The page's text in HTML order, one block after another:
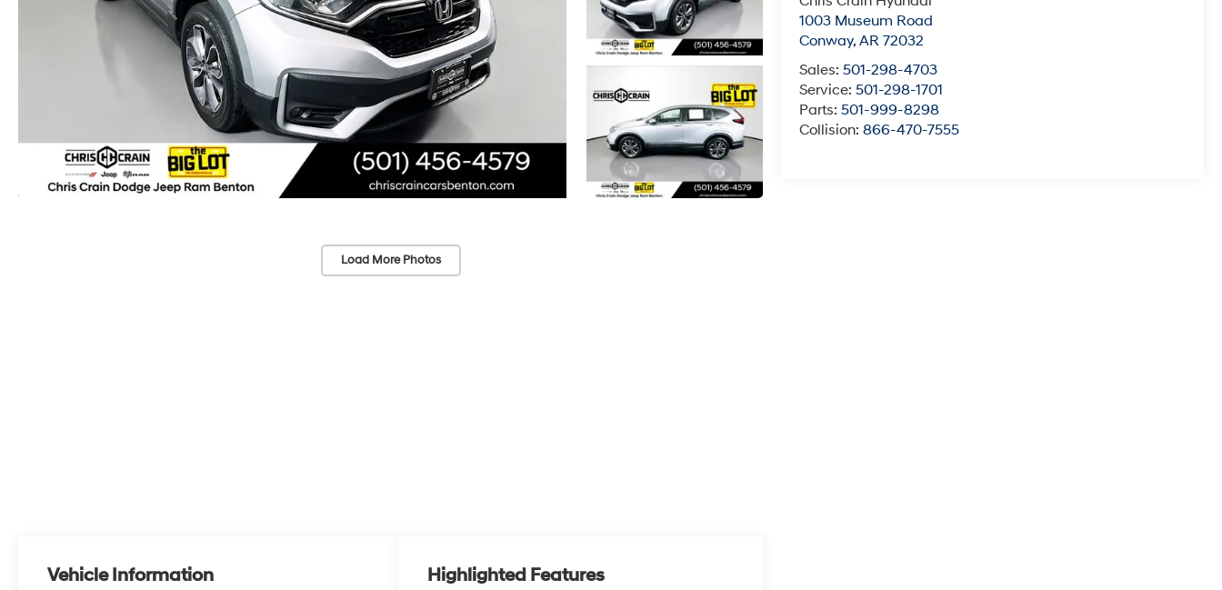
Load More Photos
1003 Museum Road
Conway,AR 72032
Sales:501-298-4703
Service:501-298-1701
Parts:501-999-8298
Collision:866-470-7555
Vehicle Information Highlighted Features